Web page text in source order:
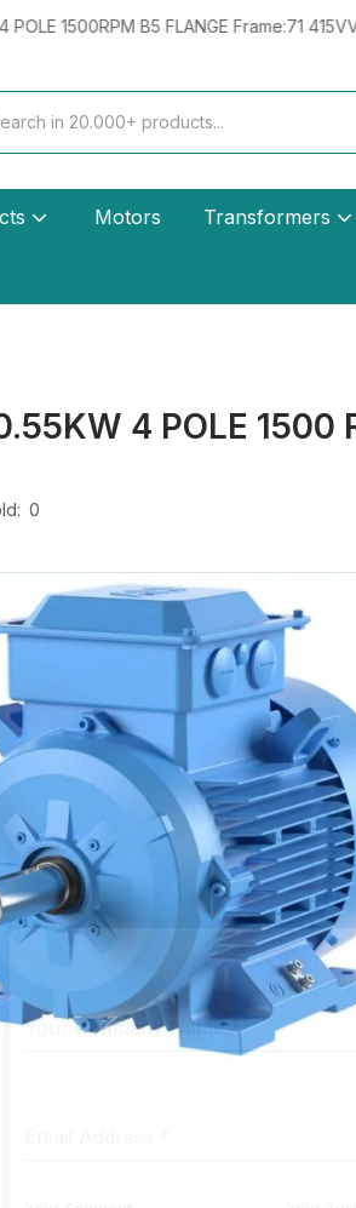
B5 FLANGE Frame:71 415VV 50HZ
Motors Transformers
4 POLE 1500
0
Your Company Name*